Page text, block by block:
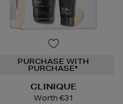
PURCHASE WITH
PURCHASE*
CLINIQUE
Worth €31